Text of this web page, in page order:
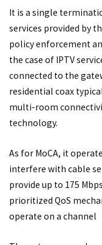
It is a single
services provided by
policy enforcement
the case of IPTV
connected to the
residential coax
multi-room
technology.
As for MoCA, it
interfere with cable
provide up to 175
prioritized QoS
operate on a channel